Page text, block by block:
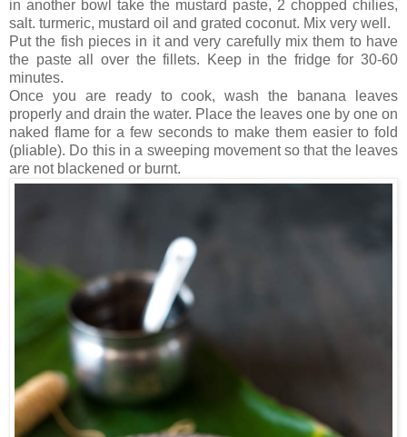
in another bowl take the mustard paste, 2 chopped chilies,
salt. turmeric, mustard oil and grated coconut. Mix very well.
Put the fish pieces in it and very carefully mix them to have
the paste all over the fillets. Keep in the fridge for 30-60
minutes.
Once you are ready to cook, wash the banana leaves
properly and drain the water. Place the leaves one by one on
naked flame for a few seconds to make them easier to fold
(pliable). Do this in a sweeping movement so that the leaves
are not blackened or burnt.